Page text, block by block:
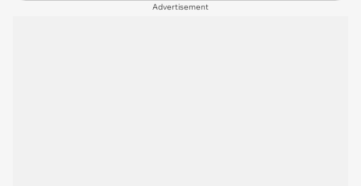
Advertisement